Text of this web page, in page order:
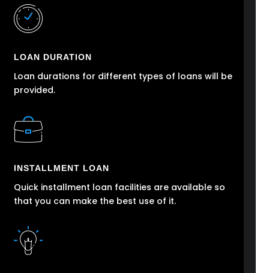
LOAN DURATION
Loan durations for different types of loans will be
provided.
INSTALLMENT LOAN
Quick installment loan facilities are available so
that you can make the best use of it.